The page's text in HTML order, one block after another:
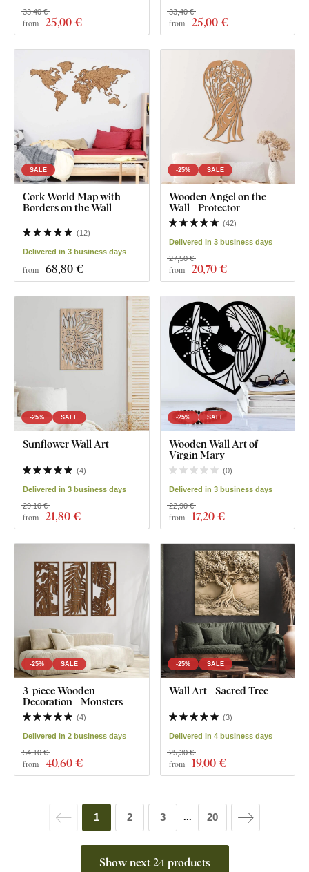
from 25,00 €
33,40 €
from 25,00 €
33,40 €
SALE
Cork World Map with
Borders on the Wall
(12)
Delivered in 3 business days
from 68,80 €
-25% SALE
Wooden Angel on the
Wall - Protector
(42)
Delivered in 3 business days
from 20,70 €
27,50 €
-25% SALE
Sunflower Wall Art
(4)
Delivered in 3 business days
from 21,80 €
29,10 €
-25% SALE
Wooden Wall Art of
Virgin Mary
(0)
Delivered in 3 business days
from 17,20 €
22,90 €
-25% SALE
3-piece Wooden
Decoration - Monsters
(4)
Delivered in 2 business days
from 40,60 €
54,10 €
-25% SALE
Wall Art - Sacred Tree
(3)
Delivered in 4 business days
from 19,00 €
25,30 €
Show next 24 products
1 2 3 ... 20